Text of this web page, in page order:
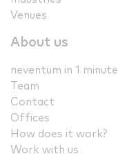
Venues
About us
neventum in 1 minute
Team
Contact
Offices
How does it work?
Work with us